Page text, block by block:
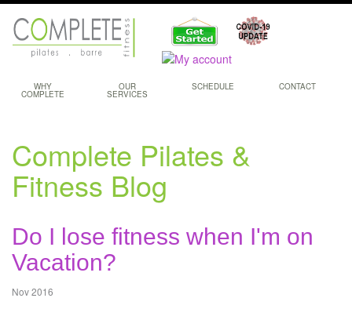
WHY
COMPLETE
OUR
SERVICES
SCHEDULE CONTACT
Complete Pilates &
Fitness Blog
Do I lose fitness when I'm on
Vacation?
Nov 2016